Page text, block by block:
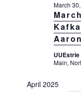
March
Main,
April 2025